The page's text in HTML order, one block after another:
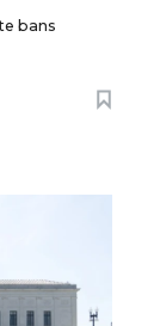
bans